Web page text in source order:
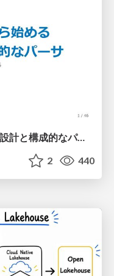
壊れたパーサから始める関数型設計と構成的なパーサ #fp_matsuri
2 440